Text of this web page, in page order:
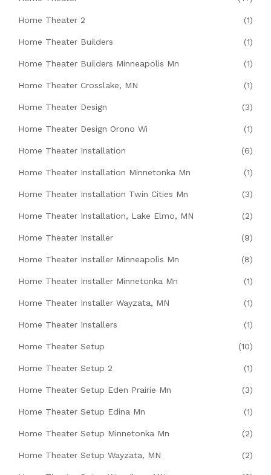
Home Theater 2 (1)
Home Theater Builders (1)
Home Theater Builders Minneapolis Mn (1)
Home Theater Crosslake, MN (1)
Home Theater Design (3)
Home Theater Design Orono Wi (1)
Home Theater Installation (6)
Home Theater Installation Minnetonka Mn (1)
Home Theater Installation Twin Cities Mn (3)
Home Theater Installation, Lake Elmo, MN (2)
Home Theater Installer (9)
Home Theater Installer Minneapolis Mn (8)
Home Theater Installer Minnetonka Mn (1)
Home Theater Installer Wayzata, MN (1)
Home Theater Installers (1)
Home Theater Setup (10)
Home Theater Setup 2 (1)
Home Theater Setup Eden Prairie Mn (3)
Home Theater Setup Edina Mn (1)
Home Theater Setup Minnetonka Mn (2)
Home Theater Setup Wayzata, MN (2)